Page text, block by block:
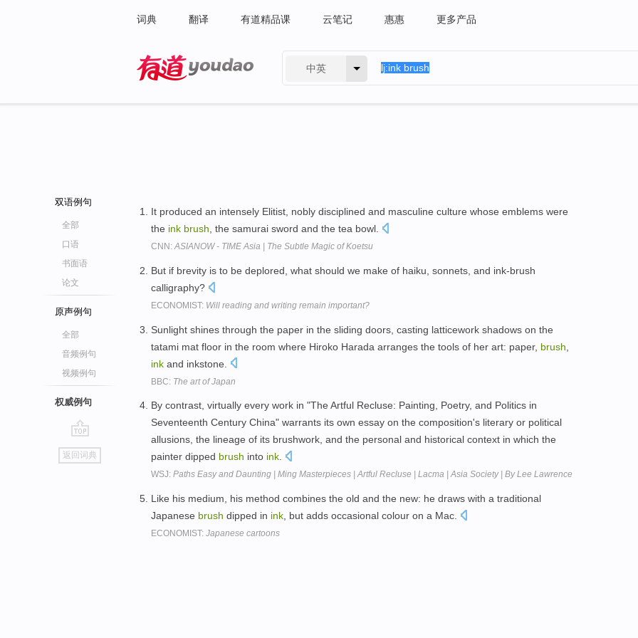
词典 翻译 有道精品课 云笔记 惠惠 更多产品
中英
双语例句
全部
口语
书面语
论文
原声例句
全部
音频例句
视频例句
权威例句
go
top
返回词典
It produced an intensely Elitist, nobly disciplined and masculine culture whose emblems were
the ink brush , the samurai sword and the tea bowl.
CNN:ASIANOW - TIME Asia | The Subtle Magic of Koetsu
But if brevity is to be deplored, what should we make of haiku, sonnets, and ink-brush
calligraphy?
ECONOMIST: Will reading and writing remain important?
Sunlight shines through the paper in the sliding doors, casting latticework shadows on the
tatami mat floor in the room where Hiroko Harada arranges the tools of her art: paper, brush
ink and inkstone.
BBC: The art of Japan
By contrast, virtually every work in "The Artful Recluse: Painting, Poetry, and Politics in
Seventeenth Century China" warrants its own essay on the composition's literary or political
allusions, the lineage of its brushwork, and the personal and historical context in which the
painter dipped brush into ink.
WSJ: Paths Easy and Daunting | Ming Masterpieces | Artful Recluse | Lacma | Asia Society | By Lee Lawrence
Like his medium, his method combines the old and the new: he draws with a traditional
Japanese brush dipped in ink , but adds occasional colour on a Mac.
ECONOMIST: Japanese cartoons